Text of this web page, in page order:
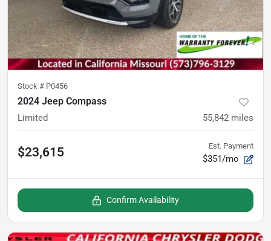
Stock # P0456
2024 Jeep Compass
Limited 55,842 miles
$23,615 Est. Payment
$351/mo
Confirm Availability